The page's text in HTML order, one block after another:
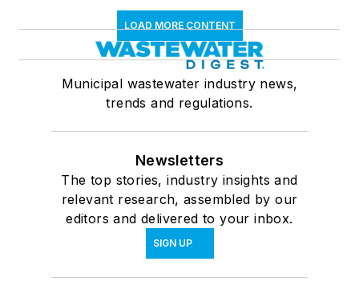
LOAD MORE CONTENT
Municipal wastewater industry news,
trends and regulations.
Newsletters
The top stories, industry insights and
relevant research, assembled by our
editors and delivered to your inbox.
SIGN UP